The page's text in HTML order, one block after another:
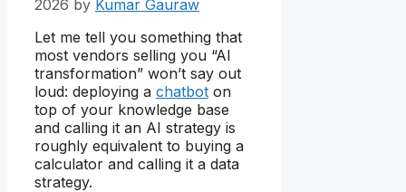
2026 by Kumar Gauraw
Let me tell you something that
most vendors selling you “AI
transformation” won’t say out
loud: deploying a chatbot on
top of your knowledge base
and calling it an AI strategy is
roughly equivalent to buying a
calculator and calling it a data
strategy.